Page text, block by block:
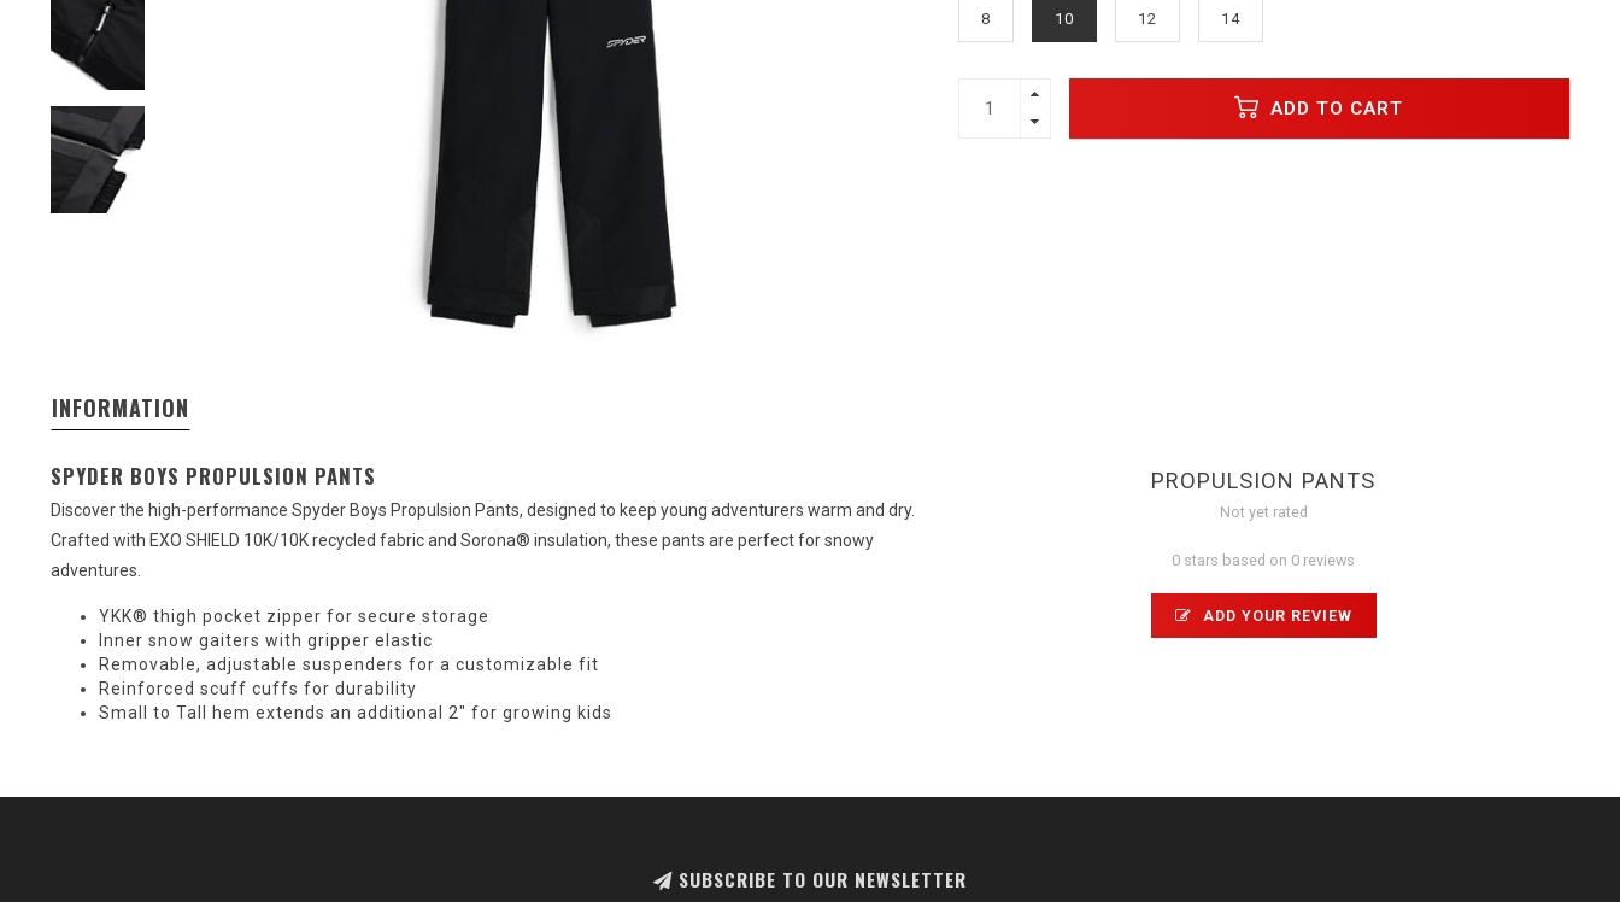
8 10 12 14
ADD TO CART
INFORMATION
SPYDER BOYS PROPULSION PANTS
Discover the high-performance Spyder Boys Propulsion Pants, designed to keep young adventurers warm and dry.
Crafted with EXO SHIELD 10K/10K recycled fabric and Sorona® insulation, these pants are perfect for snowy
adventures.
YKK® thigh pocket zipper for secure storage
Inner snow gaiters with gripper elastic
Removable, adjustable suspenders for a customizable fit
Reinforced scuff cuffs for durability
Small to Tall hem extends an additional 2" for growing kids
PROPULSION PANTS
Not yet rated
0 stars based on 0 reviews
ADD YOUR REVIEW
SUBSCRIBE TO OUR NEWSLETTER